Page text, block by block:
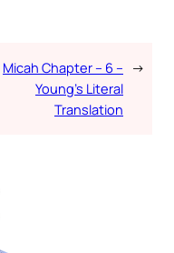
Micah Chapter – 6 –
Young’s Literal
Translation
→